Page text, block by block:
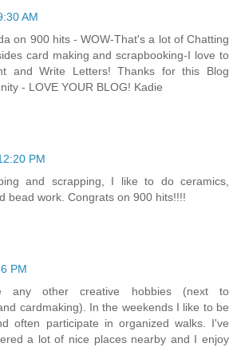
AM
on 900 hits - WOW-That's a lot of Chatting
card making and scrapbooking-I love to
and Write Letters! Thanks for this Blog
- LOVE YOUR BLOG! Kadie
PM
and scrapping, I like to do ceramics,
bead work. Congrats on 900 hits!!!!
PM
any other creative hobbies (next to
cardmaking). In the weekends I like to be
often participate in organized walks. I've
a lot of nice places nearby and I enjoy